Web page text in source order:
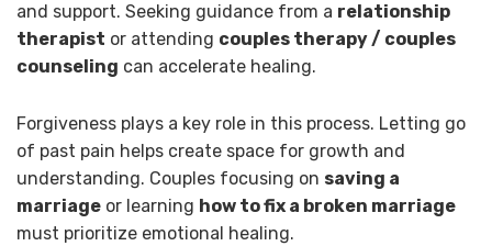
and support. Seeking guidance from a relationship
therapist or attending couples therapy / couples
counseling can accelerate healing.
Forgiveness plays a key role in this process. Letting go
of past pain helps create space for growth and
understanding. Couples focusing on saving a
marriage or learning how to fix a broken marriage
must prioritize emotional healing.